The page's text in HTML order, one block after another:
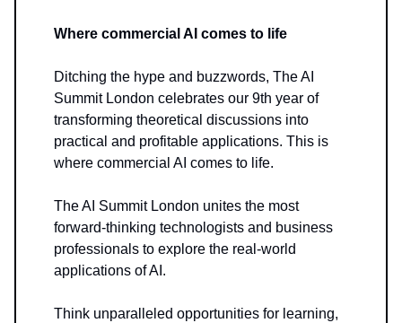
Where commercial AI comes to life
Ditching the hype and buzzwords, The AI
Summit London celebrates our 9th year of
transforming theoretical discussions into
practical and profitable applications. This is
where commercial AI comes to life.
The AI Summit London unites the most
forward-thinking technologists and business
professionals to explore the real-world
applications of AI.
Think unparalleled opportunities for learning,